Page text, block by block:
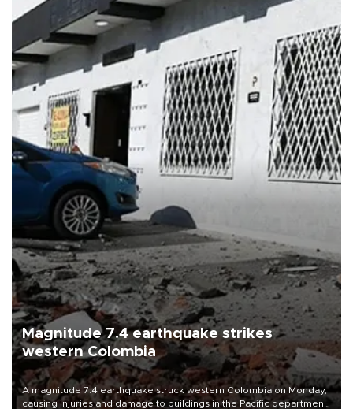
Magnitude 7.4 earthquake strikes
western Colombia
A magnitude 7.4 earthquake struck western Colombia on Monday,
causing injuries and damage to buildings in the Pacific department